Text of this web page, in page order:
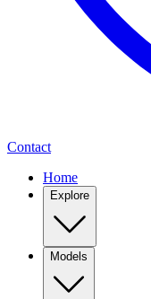
Contact
Home
Explore
Models